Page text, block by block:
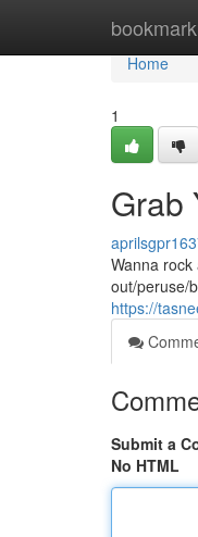
Home
Home
1
Grab
Wanna
out/peruse/
https://
Submit a
No HTML